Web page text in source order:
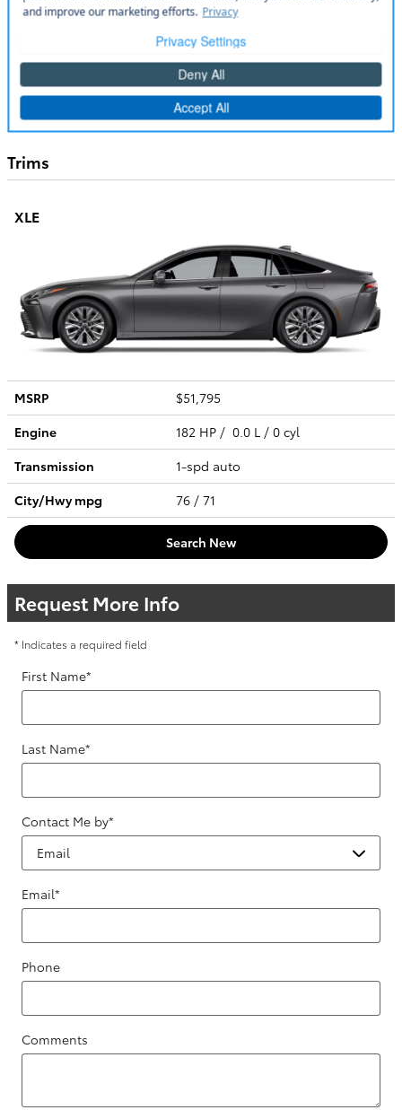
Lighting, Visibility and Instrumentation
Seats and Trim
Convenience Features
Trims
XLE
MSRP
$51,795
Engine
182 HP / 0.0 L / 0 cyl
Transmission
1-spd auto
City/Hwympg 76 / 71
Search New
Request More Info
* Indicates a required field
First Name*
Last Name*
Contact Me by*
Email*
Phone
Comments